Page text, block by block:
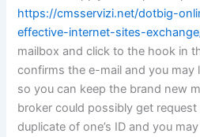
https://cmsservizi.net/dotbig-
effective-internet-sites-
mailbox and click to the hook in
confirms the e-mail and you may
so you can keep the brand new
broker could possibly get
duplicate of one’s ID and you